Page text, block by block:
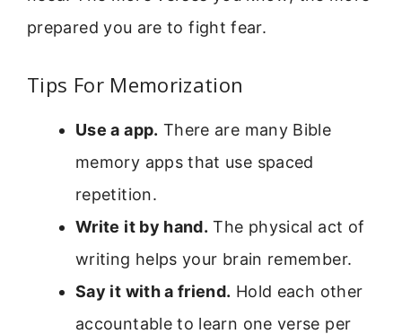
prepared you are to fight fear.
Tips For Memorization
Use a app. There are many Bible
memory apps that use spaced
repetition.
Write it by hand. The physical act of
writing helps your brain remember.
Say it with a friend. Hold each other
accountable to learn one verse per